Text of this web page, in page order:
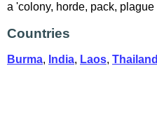
a 'colony, horde, pack, plague
Countries
Burma, India, Laos, Thailand